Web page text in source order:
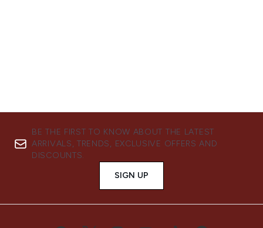
BE THE FIRST TO KNOW ABOUT THE LATEST
ARRIVALS, TRENDS, EXCLUSIVE OFFERS AND
DISCOUNTS.
SIGN UP